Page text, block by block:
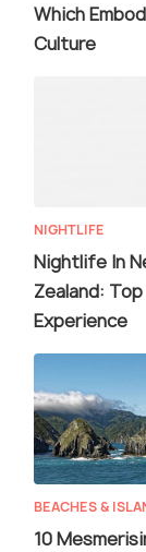
Which
Culture
NIGHTLIFE
Nightlife In
Zealand:
Experience
BEACHES &
10